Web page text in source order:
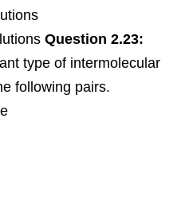
Question 2.23:
type of intermolecular
following pairs.